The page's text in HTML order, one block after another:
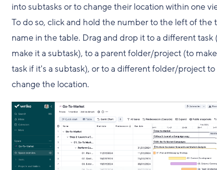
into subtasks or to change their location within one
To do so, click and hold the number to the left of the
name in the table. Drag and drop it to a different task
make it a subtask), to a parent folder/project (to
task if it's a subtask), or to a different folder/project to
change the location.